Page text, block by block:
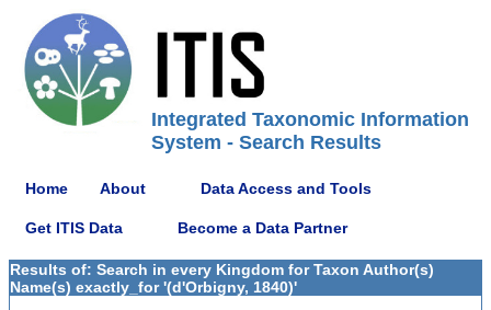
Integrated Taxonomic Information
System - Search Results
Home About Data Access and Tools
Get ITIS Data Become a Data Partner
Results of: Search in every Kingdom for Taxon Author(s)
Name(s) exactly_for '(d'Orbigny, 1840)'